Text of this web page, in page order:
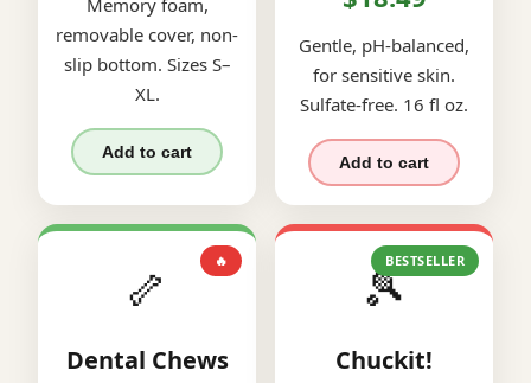
Memory foam,
removable cover, non-
slip bottom. Sizes S–
XL.
Add to cart
Gentle, pH-balanced,
for sensitive skin.
Sulfate-free. 16 fl oz.
Add to cart
🔥
🦴
Dental Chews
BESTSELLER
🎾
Chuckit!